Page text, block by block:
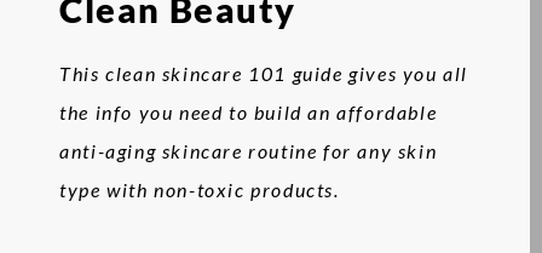
Clean Beauty
This clean skincare 101 guide gives you all
the info you need to build an affordable
anti-aging skincare routine for any skin
type with non-toxic products.